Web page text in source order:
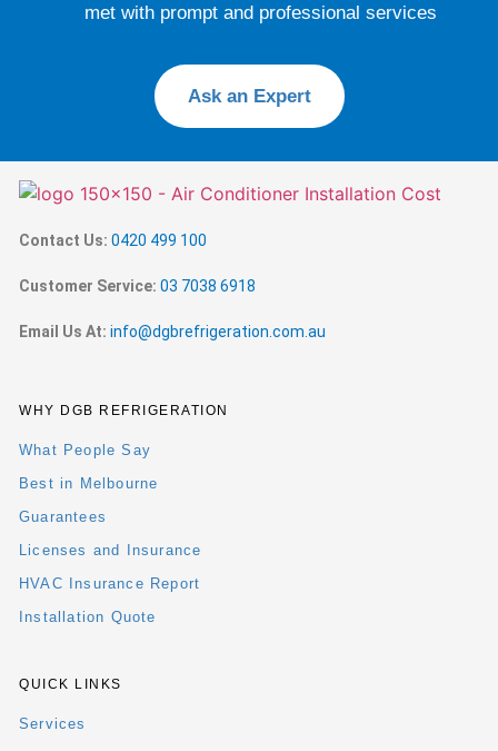
met with prompt and professional services
Ask an Expert
Contact Us: 0420 499 100
Customer Service: 03 7038 6918
Email Us At: info@dgbrefrigeration.com.au
WHY DGB REFRIGERATION
What People Say
Best in Melbourne
Guarantees
Licenses and Insurance
HVAC Insurance Report
Installation Quote
QUICK LINKS
Services